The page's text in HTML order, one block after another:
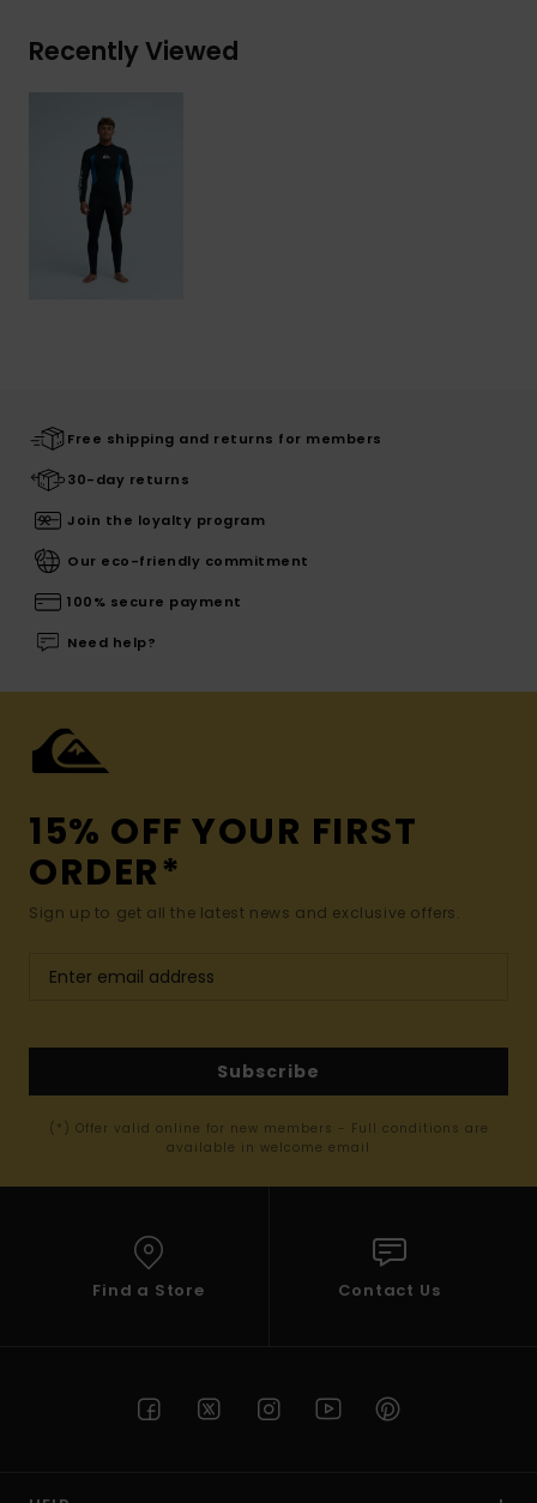
Recently Viewed
Free shipping and returns for members
30-day returns
Join the loyalty program
Our eco-friendly commitment
100% secure payment
Need help?
15% OFF YOUR FIRST
ORDER*
Sign up to get all the latest news and exclusive offers.
Subscribe
(*) Offer valid online for new members - Full conditions are
available in welcome email
Find a Store Contact Us